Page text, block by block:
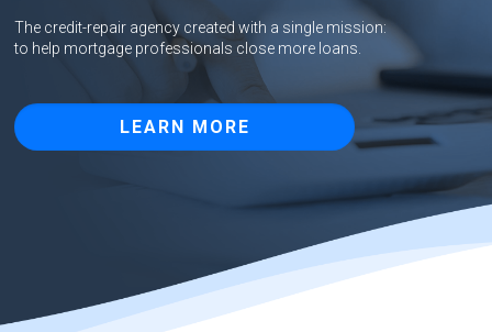
The credit-repair agency created with a single mission:
to help mortgage professionals close more loans.
LEARN MORE